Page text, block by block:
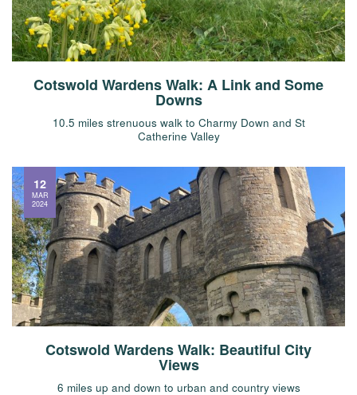
Cotswold Wardens Walk: A Link and Some
Downs
10.5 miles strenuous walk to Charmy Down and St
Catherine Valley
Cotswold Wardens Walk: Beautiful City
Views
6 miles up and down to urban and country views
12
MAR
2024